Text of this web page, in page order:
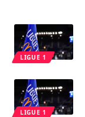
LIGUE 1
LIGUE 1